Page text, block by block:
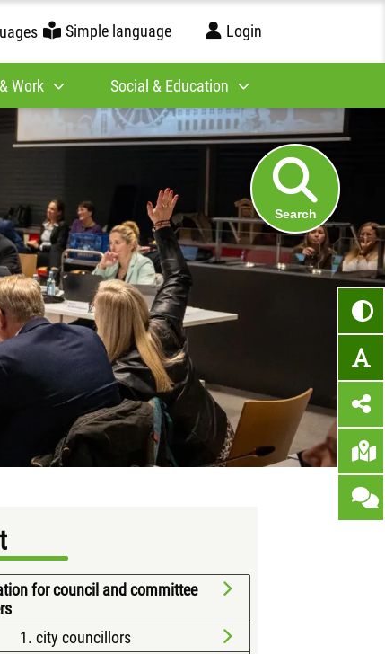
Simple language Login
Work Social & Education
Search
for council and committee
1. city councillors